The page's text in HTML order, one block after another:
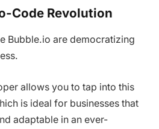
Code Revolution
Bubble.io are democratizing
allows you to tap into this
is ideal for businesses that
adaptable in an ever-